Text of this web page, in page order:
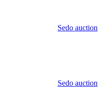
Sedo auction
Sedo auction